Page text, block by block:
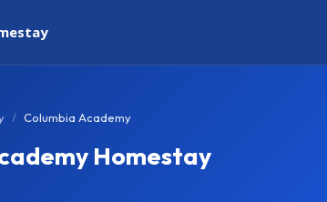
Columbia Academy
Homestay